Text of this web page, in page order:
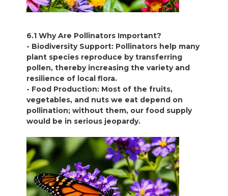
6.1 Why Are Pollinators Important?
- Biodiversity Support: Pollinators help many
plant species reproduce by transferring
pollen, thereby increasing the variety and
resilience of local flora.
- Food Production: Most of the fruits,
vegetables, and nuts we eat depend on
pollination; without them, our food supply
would be in serious jeopardy.